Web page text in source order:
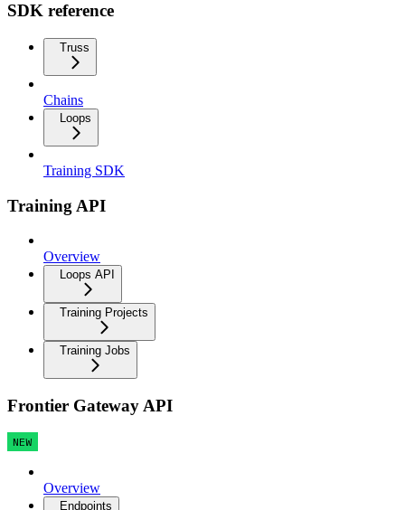
SDK reference
Truss
Chains
Loops
Training SDK
Training API
Overview
Loops API
Training Projects
Training Jobs
Frontier Gateway API
NEW
Overview
Endpoints